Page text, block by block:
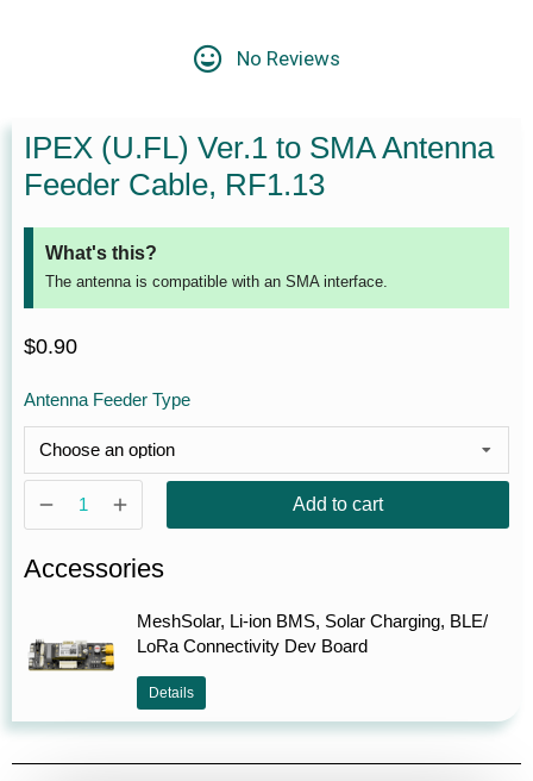
No Reviews
IPEX (U.FL) Ver.1 to SMA Antenna
Feeder Cable, RF1.13
What's this?
The antenna is compatible with an SMA interface.
$0.90
Antenna Feeder Type
Add to cart
Accessories
MeshSolar, Li-ion BMS, Solar Charging, BLE/
LoRa Connectivity Dev Board
Details